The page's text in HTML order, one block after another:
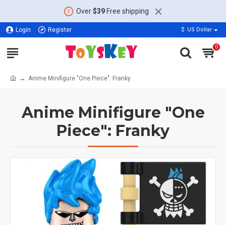
Over$39Free shipping
Login Register $ US Dollar
0
Anime Minifigure "One Piece": Franky
Anime Minifigure "One
Piece": Franky